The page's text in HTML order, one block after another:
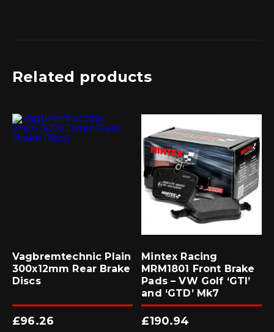
Related products
Vagbremtechnic Plain
300x12mm Rear Brake
Discs
£96.26
Mintex Racing
MRM1801 Front Brake
Pads – VW Golf ‘GTI’
and ‘GTD’ Mk7
£190.94